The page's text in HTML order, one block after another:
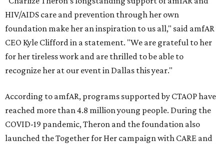
HIV/AIDS care and prevention through her own
foundation make her an inspiration to us all," said amfAR
CEO Kyle Clifford in a statement. "We are grateful to her
for her tireless work and are thrilled to be able to
recognize her at our event in Dallas this year."
According to amfAR, programs supported by CTAOP have
reached more than 4.8 million young people. During the
COVID-19 pandemic, Theron and the foundation also
launched the Together for Her campaign with CARE and